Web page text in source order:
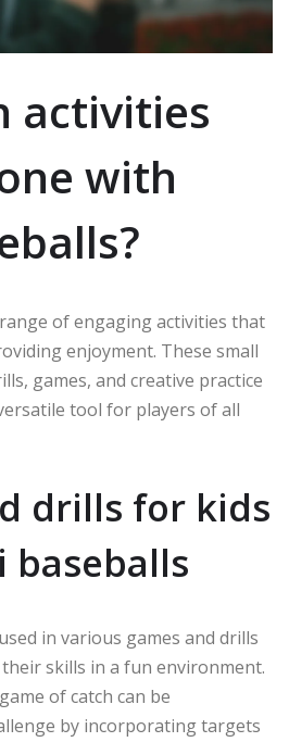
activities
with
of engaging activities that
enjoyment. These small
games, and creative practice
tool for players of all
drills for kids
baseballs
in various games and drills
skills in a fun environment.
of catch can be
by incorporating targets